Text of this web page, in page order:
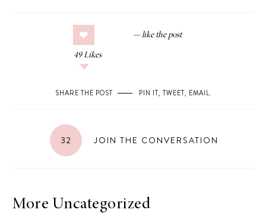
49 Likes
SHARE THE POST PIN IT, TWEET, EMAIL.
32 JOIN THE CONVERSATION
More Uncategorized